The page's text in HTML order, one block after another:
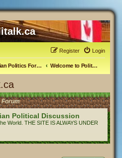
Login
Register
Canadian Politics Forum Welcome to Politalk.ca
Forum
Political Discussion
World. THE SITE IS ALWAYS UNDER